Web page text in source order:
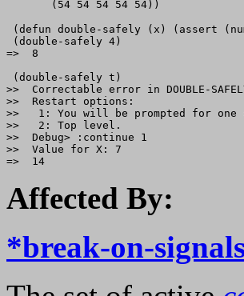
(defun double-safely (x) (assert
(double-safely 4)
=>  8
(double-safely t)
>>  Correctable error in DOUBLE-
>>  Restart options:
>>   1: You will be prompted for one
>>   2: Top level.
>>  Debug> :continue 1
>>  Value for X: 7
Affected By:
*break-on-